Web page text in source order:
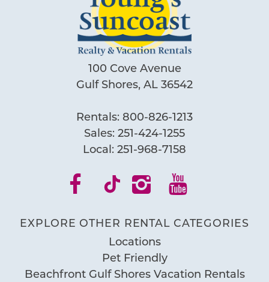
Wait! Before you go...
Can we email
you these
booking
details?
If you're not quite ready to book, no
problem! We can send these booking
details to your inbox so that you can pick
up where you left off, when you're ready!
100 Cove Avenue
Gulf Shores, AL 36542
Rentals: 800-826-1213
Sales: 251-424-1255
Local: 251-968-7158
EXPLORE OTHER RENTAL CATEGORIES
Locations
Pet Friendly
Beachfront Gulf Shores Vacation Rentals